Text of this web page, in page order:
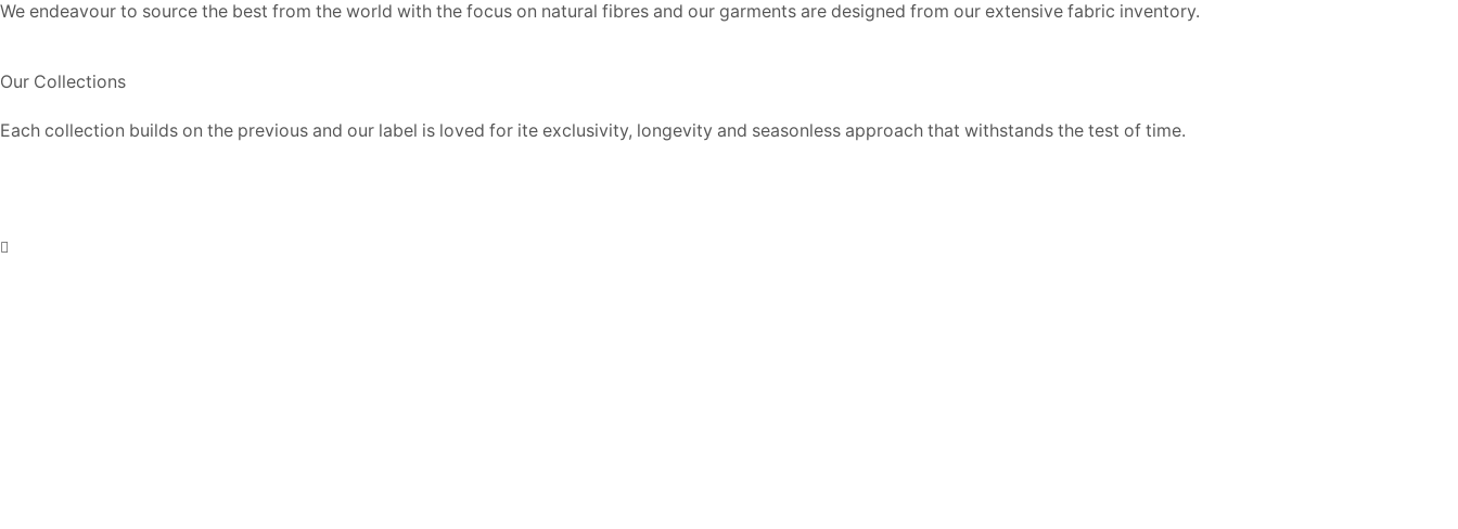
We endeavour to source the best from the world with the focus on natural fibres and our garments are designed from our extensive fabric inventory.
Our Collections
Each collection builds on the previous and our label is loved for ite exclusivity, longevity and seasonless approach that withstands the test of time.